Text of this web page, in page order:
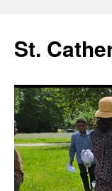
content
St.